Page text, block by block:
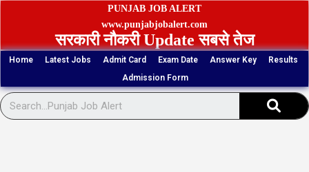
Skip
PUNJAB JOB ALERT
www.punjabjobalert.com
सरकारी नौकरी Update सबसे तेज
Home Latest Jobs Admit Card Exam Date Answer Key
Results
Admission Form